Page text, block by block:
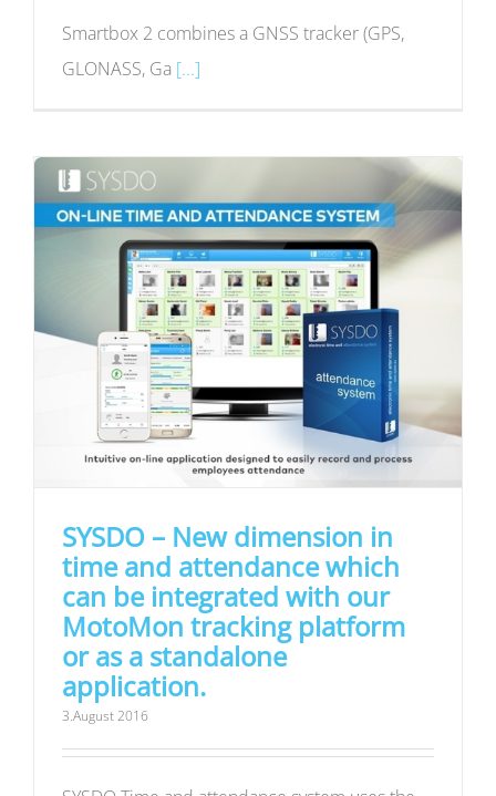
Smartbox 2 combines a GNSS tracker (GPS,
GLONASS, Ga [...]
SYSDO – New dimension in
time and attendance which
can be integrated with our
MotoMon tracking platform
or as a standalone
application.
3.August 2016